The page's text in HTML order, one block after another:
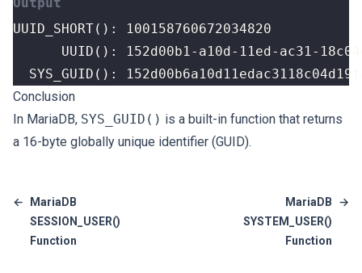
SYS_GUID():
Conclusion
In MariaDB, SYS_GUID() is a built-in function that returns
a 16-byte globally unique identifier (GUID).
←
MariaDB
SESSION_USER()
Function
MariaDB
SYSTEM_USER()
Function
→